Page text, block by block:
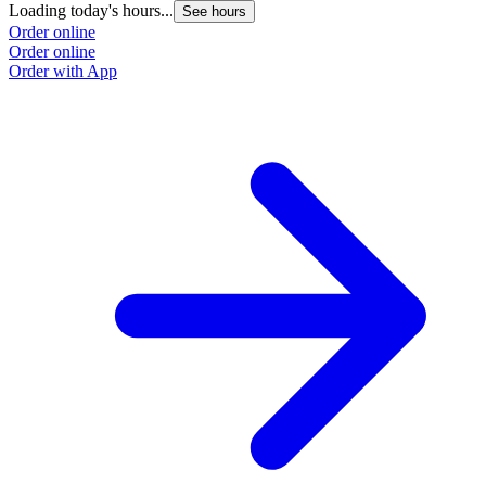
Loading today's hours... See hours
Order online
Order online
Order with App